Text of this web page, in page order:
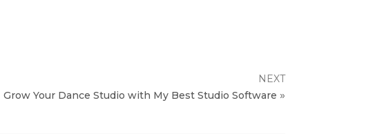
NEXT
Grow Your Dance Studio with My Best Studio Software »